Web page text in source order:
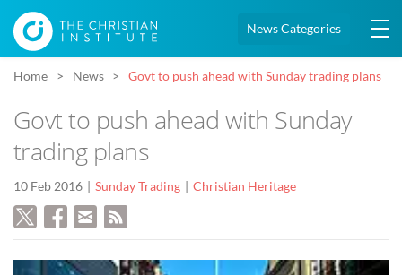
News Categories
Home News Govt to push ahead with Sunday trading plans
Govt to push ahead with Sunday
trading plans
10 Feb 2016 Sunday Trading Christian Heritage